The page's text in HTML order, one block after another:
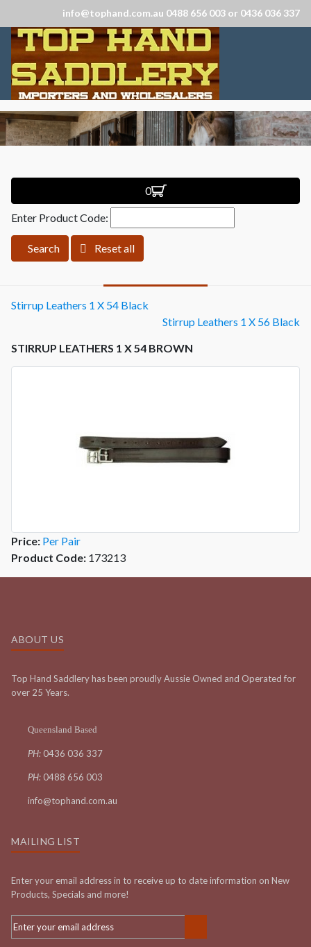
info@tophand.com.au 0488 656 003 or 0436 036 337
0
Enter Product Code:
Search Reset all
Stirrup Leathers 1 X 54 Black
Stirrup Leathers 1 X 56 Black
STIRRUP LEATHERS 1 X 54 BROWN
Price: Per Pair
Product Code: 173213
ABOUT US
Top Hand Saddlery has been proudly Aussie Owned and Operated for
over 25 Years.
Queensland Based
PH: 0436 036 337
PH: 0488 656 003
info@tophand.com.au
MAILING LIST
Enter your email address in to receive up to date information on New
Products, Specials and more!